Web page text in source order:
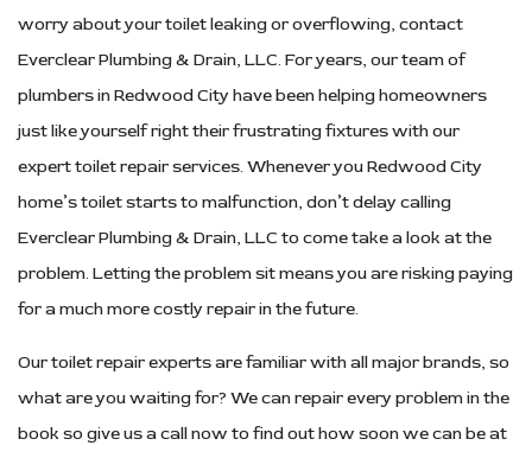
worry about your toilet leaking or overflowing, contact
Everclear Plumbing & Drain, LLC. For years, our team of
plumbers in Redwood City have been helping homeowners
just like yourself right their frustrating fixtures with our
expert toilet repair services. Whenever you Redwood City
home’s toilet starts to malfunction, don’t delay calling
Everclear Plumbing & Drain, LLC to come take a look at the
problem. Letting the problem sit means you are risking paying
for a much more costly repair in the future.
Our toilet repair experts are familiar with all major brands, so
what are you waiting for? We can repair every problem in the
book so give us a call now to find out how soon we can be at